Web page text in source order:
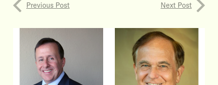
Previous Post Next Post